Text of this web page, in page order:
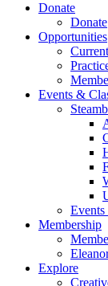
Donate
Donate
Opportunities
Events &
Events
Membership
Explore